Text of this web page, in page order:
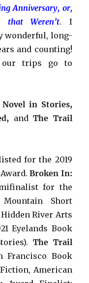
Anniversary, or,
that Weren’t. I
wonderful, long-
and counting!
trips go to
in Stories,
andThe Trail
for the 2019
Broken In:
for the
Short
River Arts
Eyelands Book
The Trail
Francisco Book
American